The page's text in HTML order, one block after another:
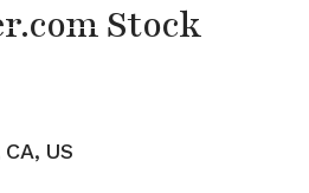
Stock
US